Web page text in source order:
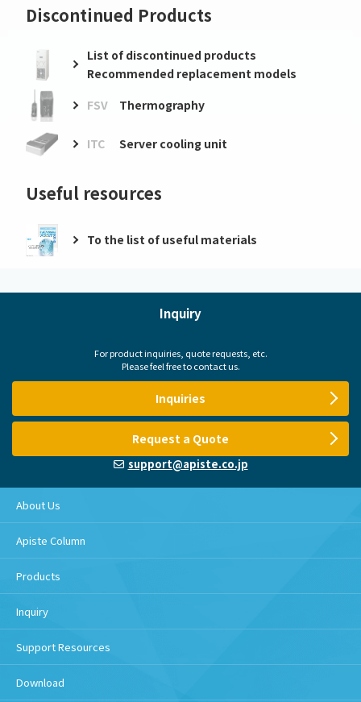
Discontinued Products
List of discontinued products
Recommended replacement models
FSV
Thermography
ITC Server cooling unit
Useful resources
To the list of useful materials
Inquiry
For product inquiries, quote requests, etc.
Please feel free to contact us.
Inquiries
Request a Quote
support@apiste.co.jp
About Us
Apiste Column
Products
Inquiry
Support Resources
Download